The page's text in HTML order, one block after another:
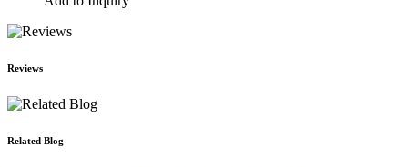
Reviews
Related Blog